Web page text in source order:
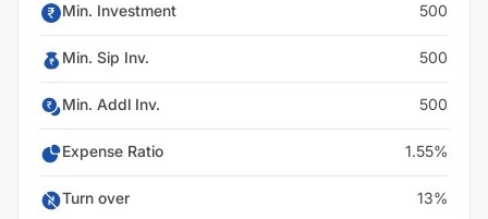
Min. Investment 500
Min. Sip Inv. 500
Min. Addl Inv. 500
Expense Ratio 1.55%
Turn over 13%